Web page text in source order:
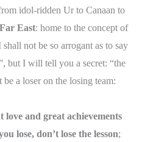
idol-ridden Ur to Canaan to
Far East: home to the concept of
not be so arrogant as to say
but I will tell you a secret: “the
be a loser on the losing team:
love and great achievements
lose, don’t lose the lesson;